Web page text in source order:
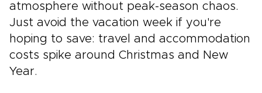
atmosphere without peak-season chaos.
Just avoid the vacation week if you're
hoping to save: travel and accommodation
costs spike around Christmas and New
Year.